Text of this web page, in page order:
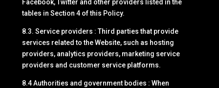
Facebook, Twitter and other providers listed in the
tables in Section 4 of this Policy.
8.3. Service providers : Third parties that provide
services related to the Website, such as hosting
providers, analytics providers, marketing service
providers and customer service platforms.
8.4 Authorities and government bodies : When